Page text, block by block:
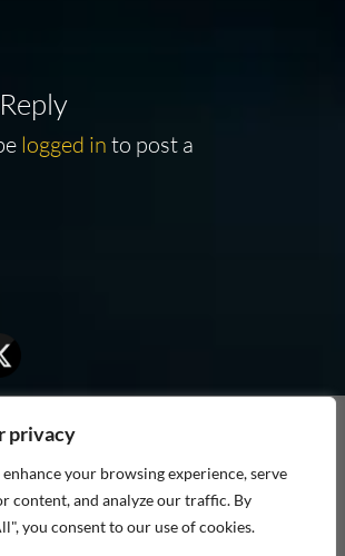
privacy
your browsing experience, serve
content, and analyze our traffic. By
you consent to our use of cookies.
logged in to post a
Associate I earn from qualifying